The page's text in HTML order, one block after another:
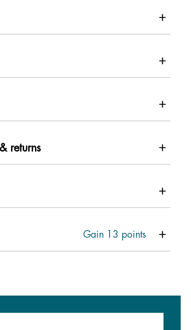
returns
Gain 13 points